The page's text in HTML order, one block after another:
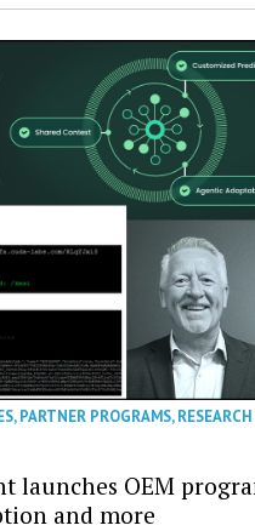
,PARTNER PROGRAMS,
launches OEM
and more